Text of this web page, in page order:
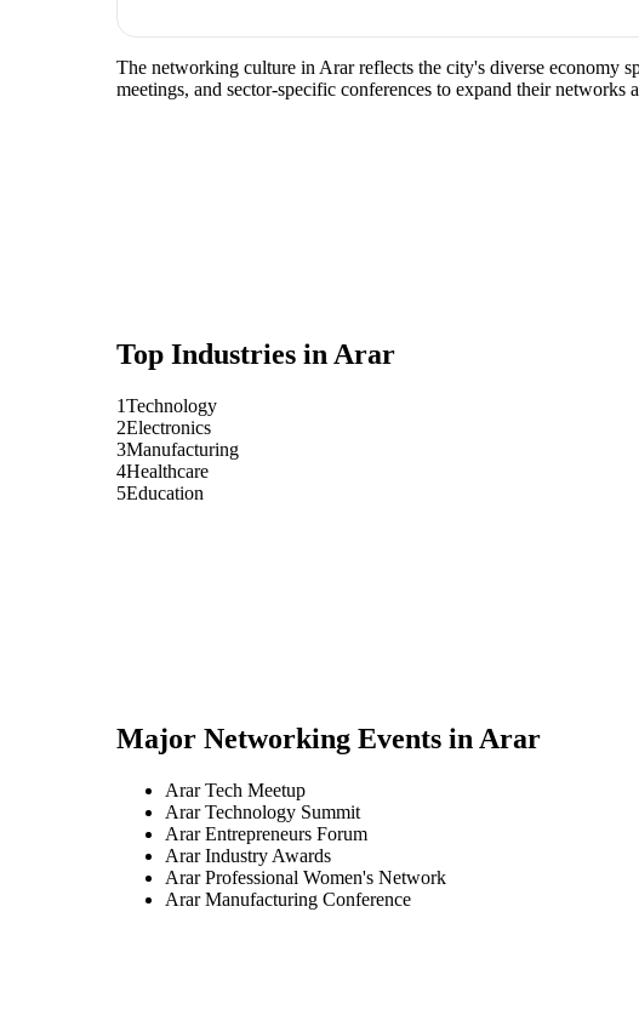
The networking culture in Arar reflects the city's diverse economy
meetings, and sector-specific conferences to expand their networks
Top Industries inArar
1Technology
2Electronics
3Manufacturing
4Healthcare
5Education
Major Networking Events in Arar
Arar Tech Meetup
Arar Technology Summit
Arar Entrepreneurs Forum
Arar Industry Awards
Arar Professional Women's Network
Arar Manufacturing Conference